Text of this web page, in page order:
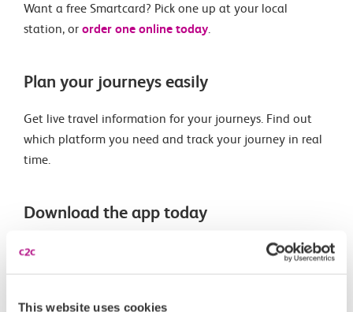
This website uses cookies
Want a free Smartcard? Pick one up at your local
station, or order one online today.
Plan your journeys easily
Get live travel information for your journeys. Find out
which platform you need and track your journey in real
time.
Download the app today